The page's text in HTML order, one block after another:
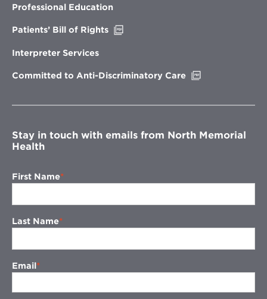
new
Professional Education
Patients’ Bill of Rights
Interpreter Services
Committed to Anti-Discriminatory Care
window
Stay in touch with emails from North Memorial
Health
First Name
Last Name
Email